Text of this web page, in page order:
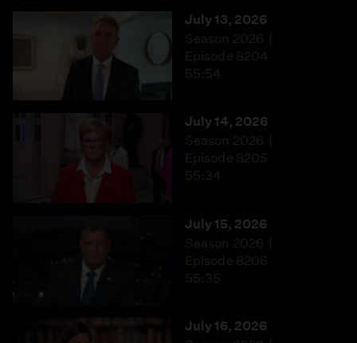
July 13, 2026
Season 2026
Episode 8204
55:54
July 14, 2026
Season 2026
Episode 8205
55:34
July 15, 2026
Season 2026
Episode 8206
55:35
July 16, 2026